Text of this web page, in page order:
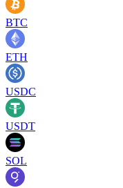
BTC
ETH
USDC
USDT
SOL